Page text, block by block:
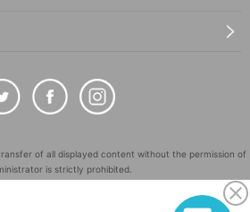
of all displayed content without the permission of
is strictly prohibited.
of LivePocket Inc. (Registration No. 5600161).